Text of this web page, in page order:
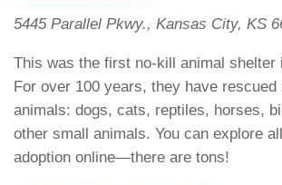
5445 Parallel Pkwy., Kansas City, KS
This was the first no-kill animal shelter
For over 100 years, they have rescued
animals: dogs, cats, reptiles, horses,
other small animals. You can explore
adoption online—there are tons!